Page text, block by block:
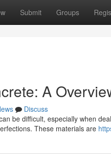
Submit Groups
A
Discuss
be difficult, especially when
These materials are